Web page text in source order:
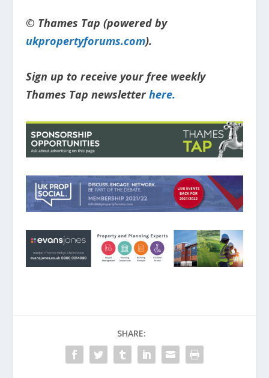
© Thames Tap (powered by
ukpropertyforums.com).
Sign up to receive your free weekly
Thames Tap newsletter here.
SHARE: